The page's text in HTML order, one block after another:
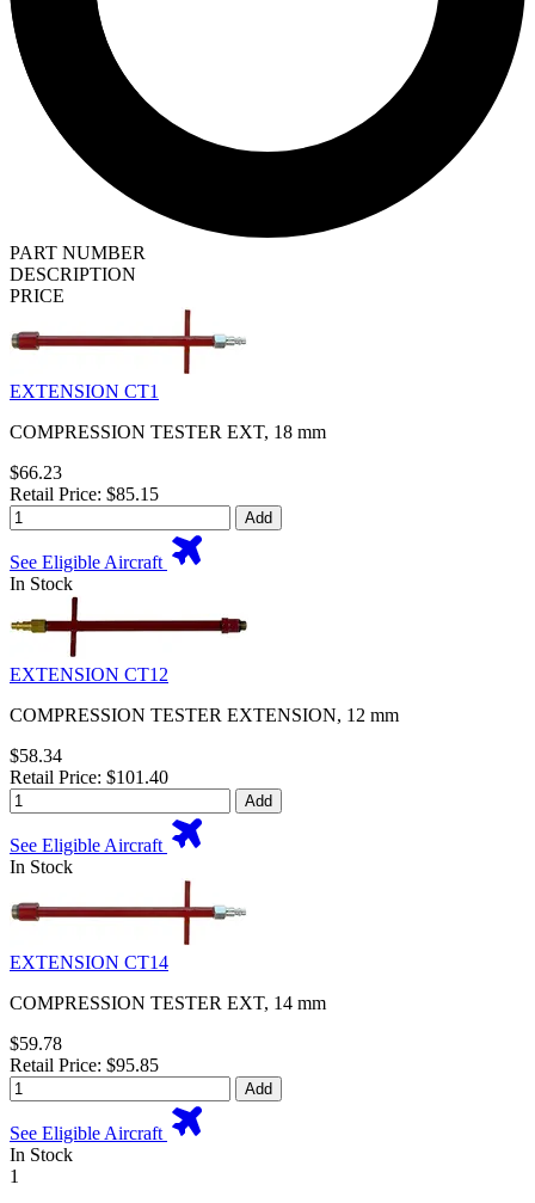
PART NUMBER
DESCRIPTION
PRICE
EXTENSION CT1
COMPRESSION TESTER EXT, 18 mm
$66.23
Retail Price: $85.15
Add
See Eligible Aircraft
In Stock
EXTENSION CT12
COMPRESSION TESTER EXTENSION, 12 mm
$58.34
Retail Price: $101.40
Add
See Eligible Aircraft
In Stock
EXTENSION CT14
COMPRESSION TESTER EXT, 14 mm
$59.78
Retail Price: $95.85
Add
See Eligible Aircraft
In Stock
1